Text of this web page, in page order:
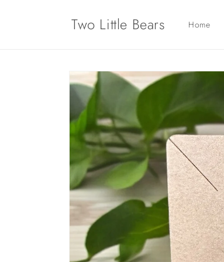
Two Little Bears Home
Skip to
product
information